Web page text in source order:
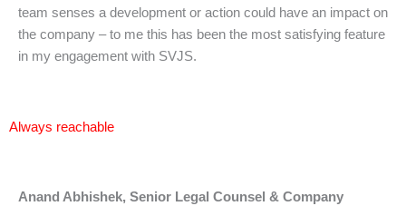
team senses a development or action could have an impact on
the company – to me this has been the most satisfying feature
in my engagement with SVJS.
Always reachable
Anand Abhishek, Senior Legal Counsel & Company